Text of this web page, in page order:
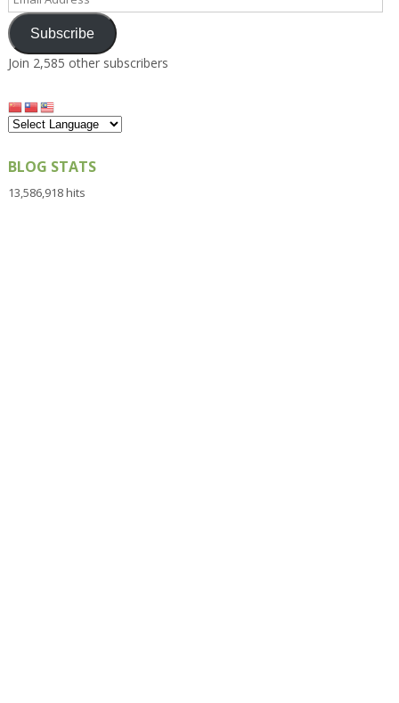
Address
Subscribe
Join 2,585 other subscribers
BLOG STATS
13,586,918 hits